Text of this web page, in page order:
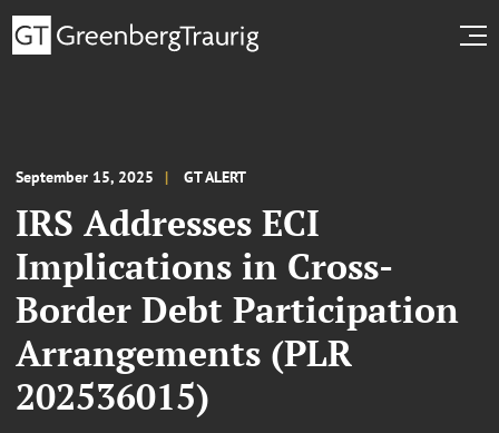
September 15, 2025 GT ALERT
IRS Addresses ECI
Implications in Cross-
Border Debt Participation
Arrangements (PLR
202536015)